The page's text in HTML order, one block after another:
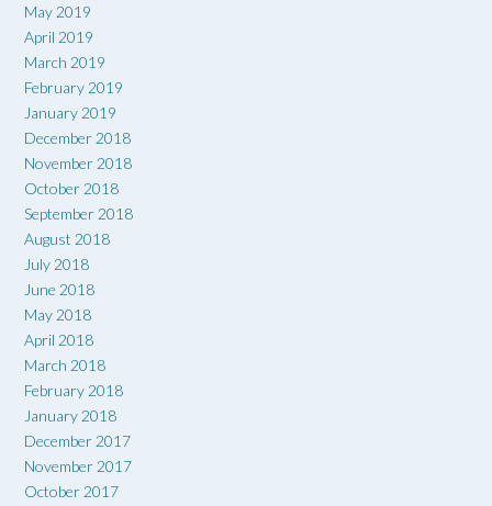
May 2019
April 2019
March 2019
February 2019
January 2019
December 2018
November 2018
October 2018
September 2018
August 2018
July 2018
June 2018
May 2018
April 2018
March 2018
February 2018
January 2018
December 2017
November 2017
October 2017